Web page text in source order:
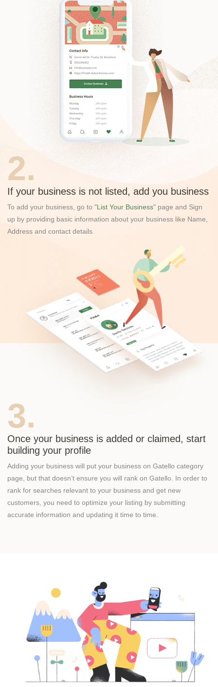
2.
If your business is not listed, add you business
To add your business, go to "List Your Business" page and Sign
up by providing basic information about your business like Name,
Address and contact details.
3.
Once your business is added or claimed, start
building your profile
Adding your business will put your business on Gatello category
page, but that doesn’t ensure you will rank on Gatello. In order to
rank for searches relevant to your business and get new
customers, you need to optimize your listing by submitting
accurate information and updating it time to time.